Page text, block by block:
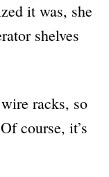
it was, she
shelves
racks, so
course, it’s